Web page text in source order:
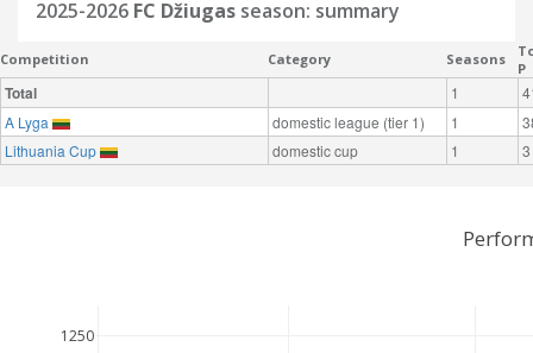
2025-2026 FC Džiugas season: summary
Competition Category Seasons
P
Total 1
A Lyga
domestic league (tier 1) 1
Lithuania Cup
domestic cup 1 3
1250